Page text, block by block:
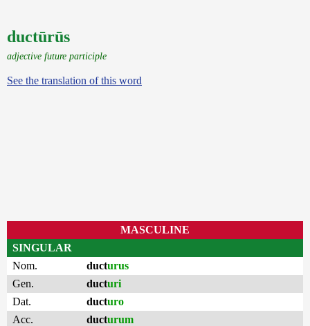
ductūrūs
adjective future participle
See the translation of this word
MASCULINE
SINGULAR
Nom.
ducturus
Gen.
ducturi
Dat.
ducturo
Acc.
ducturum